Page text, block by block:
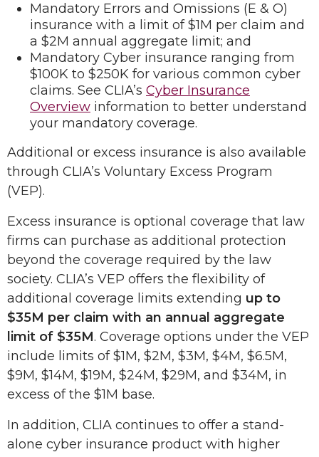
Mandatory Errors and Omissions (E & O)
insurance with a limit of $1M per claim and
a $2M annual aggregate limit; and
Mandatory Cyber insurance ranging from
$100K to $250K for various common cyber
claims. See CLIA’s Cyber Insurance
Overview information to better understand
your mandatory coverage.
Additional or excess insurance is also available
through CLIA’s Voluntary Excess Program
(VEP).
Excess insurance is optional coverage that law
firms can purchase as additional protection
beyond the coverage required by the law
society. CLIA’s VEP offers the flexibility of
additional coverage limits extending up to
$35M per claim with an annual aggregate
limit of $35M. Coverage options under the VEP
include limits of $1M, $2M, $3M, $4M, $6.5M,
$9M, $14M, $19M, $24M, $29M, and $34M, in
excess of the $1M base.
In addition, CLIA continues to offer a stand-
alone cyber insurance product with higher